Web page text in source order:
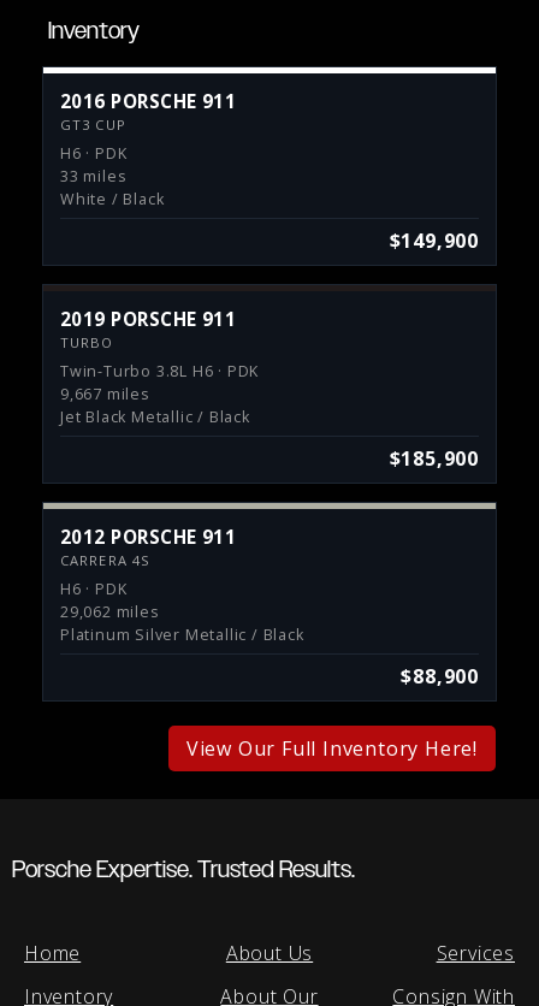
Inventory
2016 PORSCHE 911
GT3 CUP
H6 · PDK
33 miles
White / Black
$149,900
2019 PORSCHE 911
TURBO
Twin-Turbo 3.8L H6 · PDK
9,667 miles
Jet Black Metallic / Black
$185,900
2012 PORSCHE 911
CARRERA 4S
H6 · PDK
29,062 miles
Platinum Silver Metallic / Black
$88,900
View Our Full Inventory Here!
Porsche Expertise. Trusted Results.
Home
Inventory
About Us
About Our
Services
Consign With